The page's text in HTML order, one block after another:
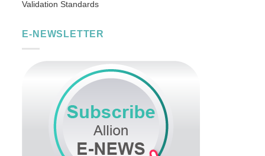
Validation Standards
E-NEWSLETTER